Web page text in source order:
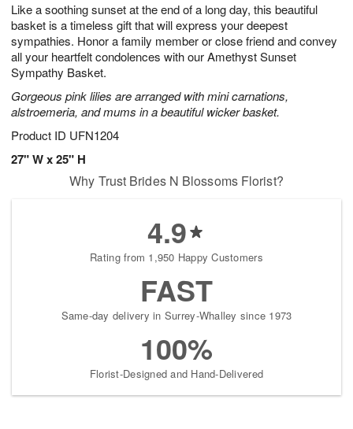
Like a soothing sunset at the end of a long day, this beautiful
basket is a timeless gift that will express your deepest
sympathies. Honor a family member or close friend and convey
all your heartfelt condolences with our Amethyst Sunset
Sympathy Basket.
Gorgeous pink lilies are arranged with mini carnations,
alstroemeria, and mums in a beautiful wicker basket.
Product ID UFN1204
27" W x 25" H
6
s
Why Trust Brides N Blossoms Florist?
4.9
Rating from 1,950 Happy Customers
FAST
Same-day delivery in Surrey-Whalley since 1973
100%
Florist-Designed and Hand-Delivered